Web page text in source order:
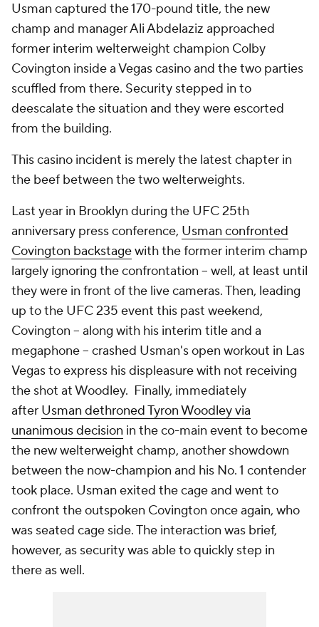
Usman captured the 170-pound title, the new
champ and manager Ali Abdelaziz approached
former interim welterweight champion Colby
Covington inside a Vegas casino and the two parties
scuffled from there. Security stepped in to
deescalate the situation and they were escorted
from the building.
This casino incident is merely the latest chapter in
the beef between the two welterweights.
Last year in Brooklyn during the UFC 25th
anniversary press conference, Usman confronted
Covington backstagewith the former interim champ
largely ignoring the confrontation -- well, at least until
they were in front of the live cameras. Then, leading
up to the UFC 235 event this past weekend,
Covington -- along with his interim title and a
megaphone -- crashed Usman's open workout in Las
Vegas to express his displeasure with not receiving
the shot at Woodley. Finally, immediately
after Usman dethroned Tyron Woodley via
unanimous decision in the co-main event to become
the new welterweight champ, another showdown
between the now-champion and his No. 1 contender
took place. Usman exited the cage and went to
confront the outspoken Covington once again, who
was seated cage side. The interaction was brief,
however, as security was able to quickly step in
there as well.